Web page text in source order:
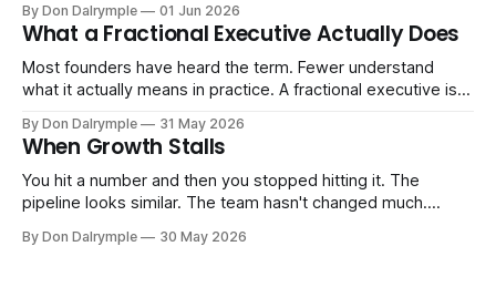
ones, the ones that lived in your head and your early team's
instincts — are starting to crack. The instinct is to
By Don Dalrymple 01 Jun 2026
What a Fractional Executive Actually Does
Most founders have heard the term. Fewer understand
what it actually means in practice. A fractional executive is a
company part-time or on a defined engagement basis. Not
a consultant who delivers a report and leaves. Not an
interim executive
By Don Dalrymple 31 May 2026
When Growth Stalls
You hit a number and then you stopped hitting it. The
pipeline looks similar. The team hasn't changed much.
results aren't there — and you can't quite put your finger on
By Don Dalrymple 30 May 2026